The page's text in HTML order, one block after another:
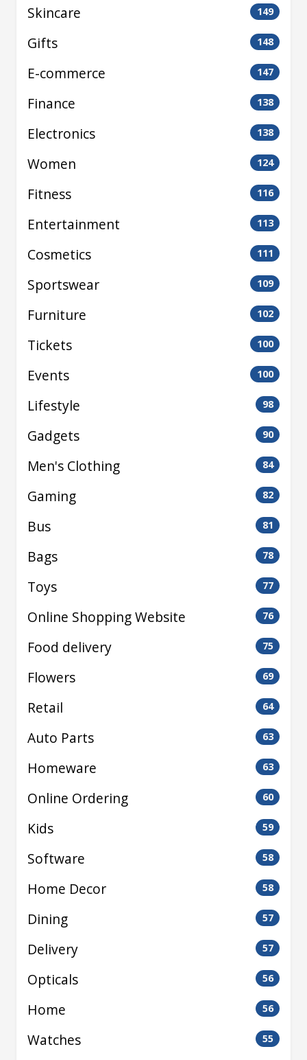
Skincare 149
Gifts 148
E-commerce 147
Finance 138
Electronics 138
Women 124
Fitness 116
Entertainment 113
Cosmetics 111
Sportswear 109
Furniture 102
Tickets 100
Events 100
Lifestyle 98
Gadgets 90
Men's Clothing 84
Gaming 82
Bus 81
Bags 78
Toys 77
Online Shopping Website 76
Food delivery 75
Flowers 69
Retail 64
Auto Parts 63
Homeware 63
Online Ordering 60
Kids 59
Software 58
Home Decor 58
Dining 57
Delivery 57
Opticals 56
Home 56
Watches 55